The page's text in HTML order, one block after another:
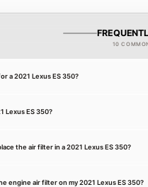
10
a 2021 Lexus ES 350?
Lexus ES 350?
the air filter in a 2021 Lexus ES 350?
engine air filter on my 2021 Lexus ES 350?